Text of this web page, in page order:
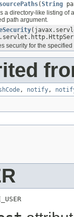
(String
a directory-like listing of
path argument.
security for the specified
, notify,